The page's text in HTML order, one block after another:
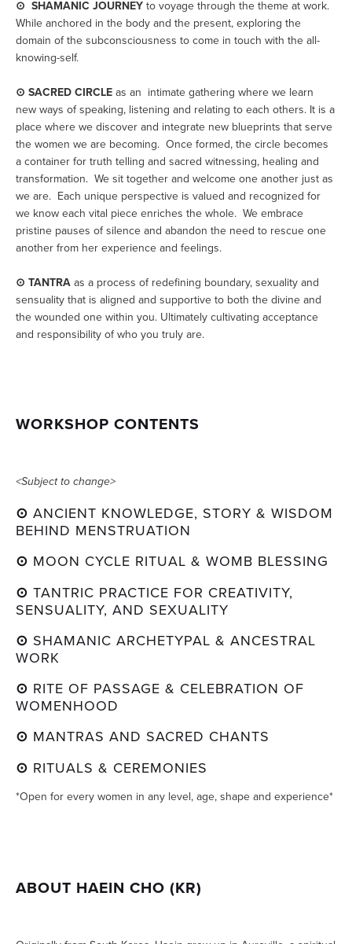
⊙  SHAMANIC JOURNEY to voyage through the theme at work.
While anchored in the body and the present, exploring the
domain of the subconsciousness to come in touch with the all-
knowing-self.
⊙ SACRED CIRCLE as an  intimate gathering where we learn
new ways of speaking, listening and relating to each others. It is a
place where we discover and integrate new blueprints that serve
the women we are becoming.  Once formed, the circle becomes
a container for truth telling and sacred witnessing, healing and
transformation.  We sit together and welcome one another just as
we are.  Each unique perspective is valued and recognized for
we know each vital piece enriches the whole.  We embrace
pristine pauses of silence and abandon the need to rescue one
another from her experience and feelings.
⊙ TANTRA as a process of redefining boundary, sexuality and
sensuality that is aligned and supportive to both the divine and
the wounded one within you. Ultimately cultivating acceptance
and responsibility of who you truly are.
WORKSHOP CONTENTS
<Subject to change>
⊙ ANCIENT KNOWLEDGE, STORY & WISDOM
BEHIND MENSTRUATION
⊙ MOON CYCLE RITUAL & WOMB BLESSING
⊙ TANTRIC PRACTICE FOR CREATIVITY,
SENSUALITY, AND SEXUALITY
⊙ SHAMANIC ARCHETYPAL & ANCESTRAL
WORK
⊙ RITE OF PASSAGE & CELEBRATION OF
WOMENHOOD
⊙ MANTRAS AND SACRED CHANTS
⊙ RITUALS & CEREMONIES
*Open for every women in any level, age, shape and experience*
ABOUT HAEIN CHO (KR)